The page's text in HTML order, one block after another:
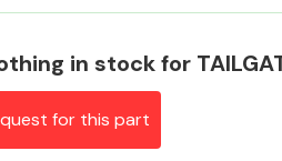
in stock for
for this part